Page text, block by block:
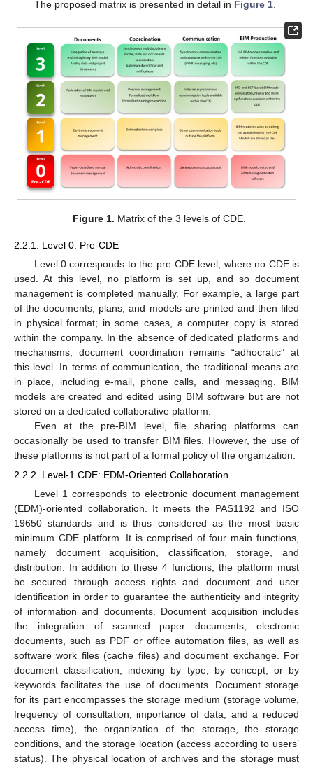
The proposed matrix is presented in detail in Figure 1.
Figure 1. Matrix of the 3 levels of CDE.
2.2.1. Level 0: Pre-CDE
Level 0 corresponds to the pre-CDE level, where no CDE is
used. At this level, no platform is set up, and so document
management is completed manually. For example, a large part
of the documents, plans, and models are printed and then filed
in physical format; in some cases, a computer copy is stored
within the company. In the absence of dedicated platforms and
mechanisms, document coordination remains “adhocratic” at
this level. In terms of communication, the traditional means are
in place, including e-mail, phone calls, and messaging. BIM
models are created and edited using BIM software but are not
stored on a dedicated collaborative platform.
Even at the pre-BIM level, file sharing platforms can
occasionally be used to transfer BIM files. However, the use of
these platforms is not part of a formal policy of the organization.
2.2.2. Level-1 CDE: EDM-Oriented Collaboration
Level 1 corresponds to electronic document management
(EDM)-oriented collaboration. It meets the PAS1192 and ISO
19650 standards and is thus considered as the most basic
minimum CDE platform. It is comprised of four main functions,
namely document acquisition, classification, storage, and
distribution. In addition to these 4 functions, the platform must
be secured through access rights and document and user
identification in order to guarantee the authenticity and integrity
of information and documents. Document acquisition includes
the integration of scanned paper documents, electronic
documents, such as PDF or office automation files, as well as
software work files (cache files) and document exchange. For
document classification, indexing by type, by concept, or by
keywords facilitates the use of documents. Document storage
for its part encompasses the storage medium (storage volume,
frequency of consultation, importance of data, and a reduced
access time), the organization of the storage, the storage
conditions, and the storage location (access according to users’
status). The physical location of archives and the storage must